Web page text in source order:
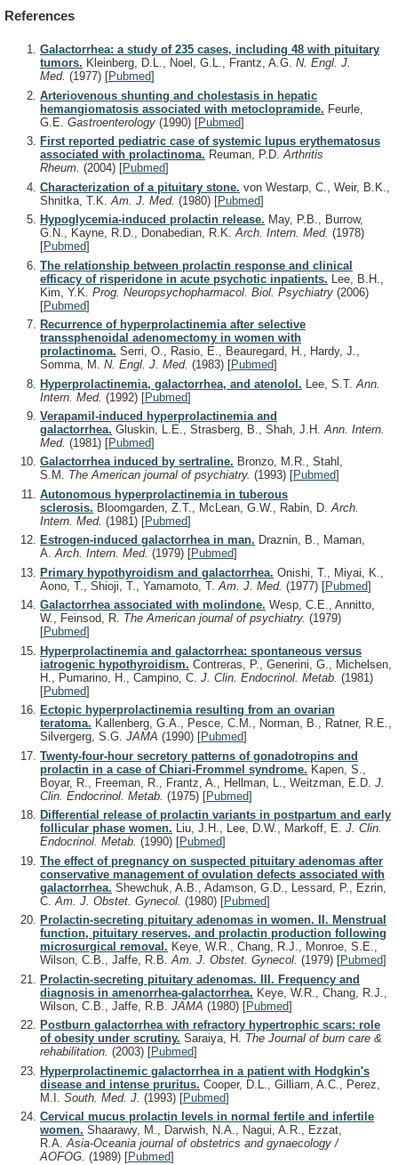
References
Galactorrhea: a study of 235 cases, including 48 with pituitary
tumors. Kleinberg, D.L., Noel, G.L., Frantz, A.G. N. Engl. J.
Med. (1977) [Pubmed]
Arteriovenous shunting and cholestasis in hepatic
hemangiomatosis associated with metoclopramide. Feurle,
G.E. Gastroenterology (1990) [Pubmed]
First reported pediatric case of systemic lupus erythematosus
associated with prolactinoma. Reuman, P.D.Arthritis
Rheum. (2004) [Pubmed]
Characterization of a pituitary stone. von Westarp, C., Weir, B.K.,
Shnitka, T.K. Am. J. Med. (1980) [Pubmed]
Hypoglycemia-induced prolactin release. May, P.B., Burrow,
G.N., Kayne, R.D., Donabedian, R.K.Arch. Intern. Med. (1978)
[Pubmed]
The relationship between prolactin response and clinical
efficacy of risperidone in acute psychotic inpatients. Lee, B.H.,
Kim, Y.K. Prog. Neuropsychopharmacol. Biol. Psychiatry (2006)
[Pubmed]
Recurrence of hyperprolactinemia after selective
transsphenoidal adenomectomy in women with
prolactinoma. Serri, O., Rasio, E., Beauregard, H., Hardy, J.,
Somma, M. N. Engl. J. Med. (1983) [Pubmed]
Hyperprolactinemia, galactorrhea, and atenolol. Lee, S.T. Ann.
Intern. Med. (1992) [Pubmed]
Verapamil-induced hyperprolactinemia and
galactorrhea. Gluskin, L.E., Strasberg, B., Shah, J.H. Ann. Intern.
Med. (1981) [Pubmed]
Galactorrhea induced by sertraline. Bronzo, M.R., Stahl,
S.M. The American journal of psychiatry. (1993) [Pubmed]
Autonomous hyperprolactinemia in tuberous
sclerosis. Bloomgarden, Z.T., McLean, G.W., Rabin, D. Arch.
Intern. Med. (1981) [Pubmed]
Estrogen-induced galactorrhea in man. Draznin, B., Maman,
A.Arch. Intern. Med. (1979) [Pubmed]
Primary hypothyroidism and galactorrhea. Onishi, T., Miyai, K.,
Aono, T., Shioji, T., Yamamoto, T. Am. J. Med. (1977) [Pubmed]
Galactorrhea associated with molindone. Wesp, C.E., Annitto,
W., Feinsod, R. The American journal of psychiatry. (1979)
[Pubmed]
Hyperprolactinemia and galactorrhea: spontaneous versus
iatrogenic hypothyroidism. Contreras, P., Generini, G., Michelsen,
H., Pumarino, H., Campino, C. J. Clin. Endocrinol. Metab. (1981)
[Pubmed]
Ectopic hyperprolactinemia resulting from an ovarian
teratoma. Kallenberg, G.A., Pesce, C.M., Norman, B., Ratner, R.E.,
Silvergerg, S.G. JAMA (1990) [Pubmed]
Twenty-four-hour secretory patterns of gonadotropins and
prolactin in a case of Chiari-Frommel syndrome. Kapen, S.,
Boyar, R., Freeman, R., Frantz, A., Hellman, L., Weitzman, E.D. J.
Clin. Endocrinol. Metab. (1975) [Pubmed]
Differential release of prolactin variants in postpartum and early
follicular phase women. Liu, J.H., Lee, D.W., Markoff, E. J. Clin.
Endocrinol. Metab. (1990) [Pubmed]
The effect of pregnancy on suspected pituitary adenomas after
conservative management of ovulation defects associated with
galactorrhea. Shewchuk, A.B., Adamson, G.D., Lessard, P., Ezrin,
C. Am. J. Obstet. Gynecol. (1980) [Pubmed]
Prolactin-secreting pituitary adenomas in women. II. Menstrual
function, pituitary reserves, and prolactin production following
microsurgical removal. Keye, W.R., Chang, R.J., Monroe, S.E.,
Wilson, C.B., Jaffe, R.B.Am. J. Obstet. Gynecol. (1979) [Pubmed]
Prolactin-secreting pituitary adenomas. III. Frequency and
diagnosis in amenorrhea-galactorrhea. Keye, W.R., Chang, R.J.,
Wilson, C.B., Jaffe, R.B. JAMA (1980) [Pubmed]
Postburn galactorrhea with refractory hypertrophic scars: role
of obesity under scrutiny. Saraiya, H. The Journal of burn care &
rehabilitation. (2003) [Pubmed]
Hyperprolactinemic galactorrhea in a patient with Hodgkin's
disease and intense pruritus. Cooper, D.L., Gilliam, A.C., Perez,
M.I. South. Med. J. (1993) [Pubmed]
Cervical mucus prolactin levels in normal fertile and infertile
women. Shaarawy, M., Darwish, N.A., Nagui, A.R., Ezzat,
R.A.Asia-Oceania journal of obstetrics and gynaecology /
AOFOG. (1989) [Pubmed]